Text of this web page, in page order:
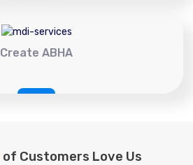
Create ABHA
of Customers Love Us